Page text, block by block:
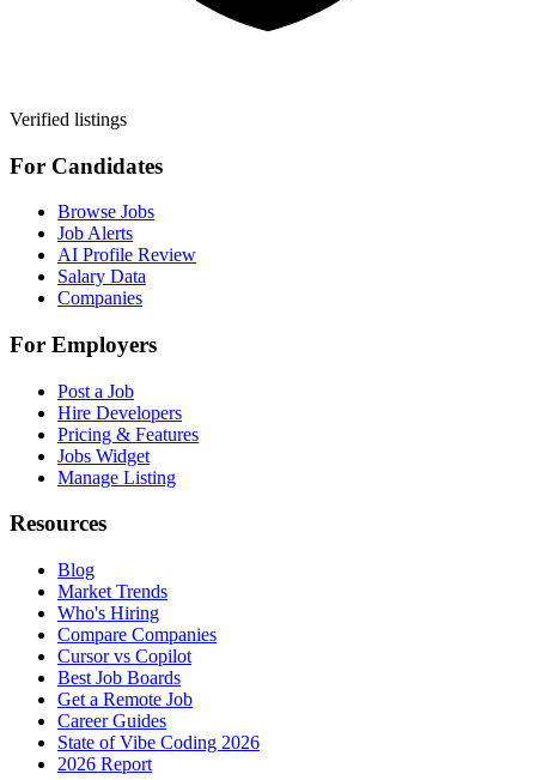
Verified listings
For Candidates
Browse Jobs
Job Alerts
AI Profile Review
Salary Data
Companies
For Employers
Post a Job
Hire Developers
Pricing & Features
Jobs Widget
Manage Listing
Resources
Blog
Market Trends
Who's Hiring
Compare Companies
Cursor vs Copilot
Best Job Boards
Get a Remote Job
Career Guides
State of Vibe Coding 2026
2026 Report